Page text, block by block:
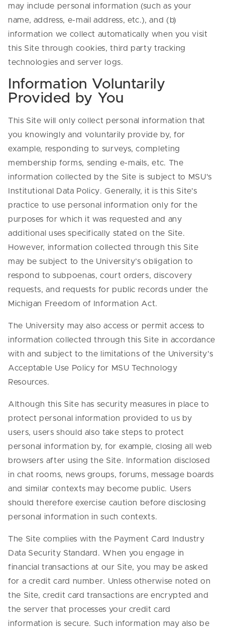
may include personal information (such as your
name, address, e-mail address, etc.), and (b)
information we collect automatically when you visit
this Site through cookies, third party tracking
technologies and server logs.
Information Voluntarily
Provided by You
This Site will only collect personal information that
you knowingly and voluntarily provide by, for
example, responding to surveys, completing
membership forms, sending e-mails, etc. The
information collected by the Site is subject to MSU's
Institutional Data Policy. Generally, it is this Site's
practice to use personal information only for the
purposes for which it was requested and any
additional uses specifically stated on the Site.
However, information collected through this Site
may be subject to the University’s obligation to
respond to subpoenas, court orders, discovery
requests, and requests for public records under the
Michigan Freedom of Information Act.
The University may also access or permit access to
information collected through this Site in accordance
with and subject to the limitations of the University's
Acceptable Use Policy for MSU Technology
Resources.
Although this Site has security measures in place to
protect personal information provided to us by
users, users should also take steps to protect
personal information by, for example, closing all web
browsers after using the Site. Information disclosed
in chat rooms, news groups, forums, message boards
and similar contexts may become public. Users
should therefore exercise caution before disclosing
personal information in such contexts.
The Site complies with the Payment Card Industry
Data Security Standard. When you engage in
financial transactions at our Site, you may be asked
for a credit card number. Unless otherwise noted on
the Site, credit card transactions are encrypted and
the server that processes your credit card
information is secure. Such information may also be